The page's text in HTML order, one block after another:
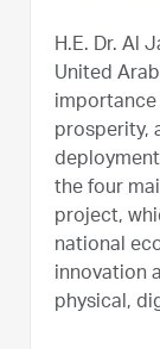
H.E. Dr. Al
United
importance
prosperity,
the four
project,
national
innovation
physical,